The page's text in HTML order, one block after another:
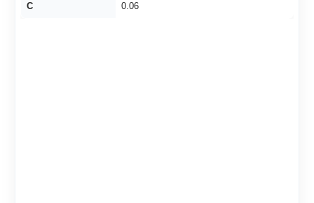
C 0.06